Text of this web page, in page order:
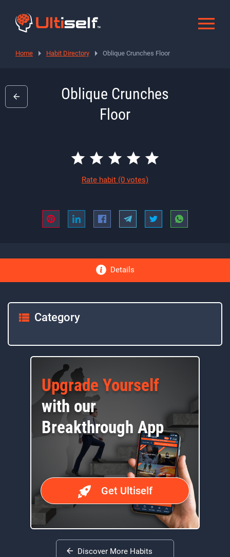
Home Habit Directory Oblique Crunches Floor
Oblique Crunches
Floor
Rate habit (0 votes)
Details
Category
Upgrade Yourself
with our
Breakthrough App
Get Ultiself
Discover More Habits